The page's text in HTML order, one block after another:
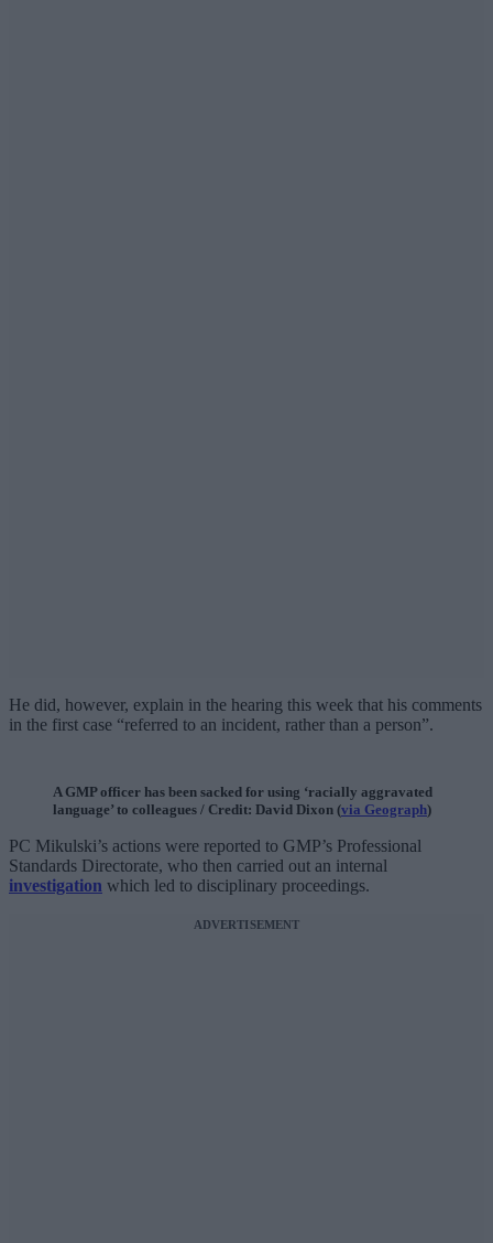
He did, however, explain in the hearing this week that his comments
in the first case “referred to an incident, rather than a person”.
A GMP officer has been sacked for using ‘racially aggravated
language’ to colleagues / Credit: David Dixon (via Geograph)
PC Mikulski’s actions were reported to GMP’s Professional
Standards Directorate, who then carried out an internal
investigation which led to disciplinary proceedings.
ADVERTISEMENT